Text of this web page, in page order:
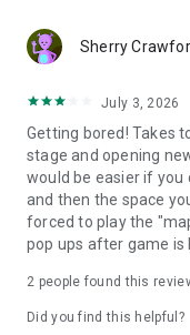
Uninstalling Star
cause game progress
Sherry
July 3, 2026
Getting bored! Takes
stage and opening
would be easier if
and then the space
forced to play the
pop ups after game is
2 people found this
Did you find this helpful?